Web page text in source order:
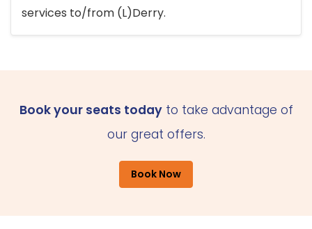
services to/from (L)Derry.
Book your seats todayto take advantage of
our great offers.
Book Now